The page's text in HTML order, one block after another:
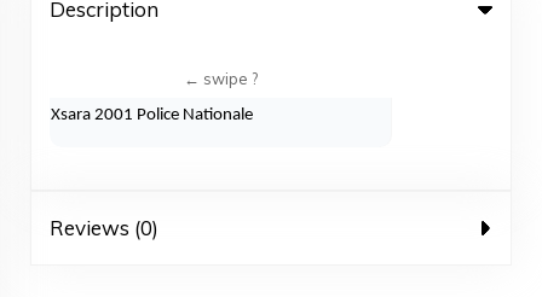
Description
Xsara 2001 Police Nationale
Reviews (0)